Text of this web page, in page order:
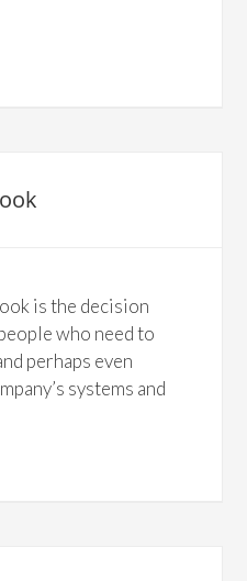
is the decision
who need to
perhaps even
systems and